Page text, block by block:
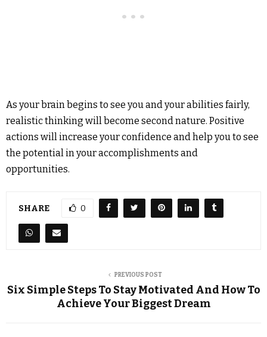
As your brain begins to see you and your abilities fairly,
realistic thinking will become second nature. Positive
actions will increase your confidence and help you to see
the potential in your accomplishments and
opportunities.
SHARE 0
PREVIOUS POST
Six Simple Steps To Stay Motivated And How To
Achieve Your Biggest Dream